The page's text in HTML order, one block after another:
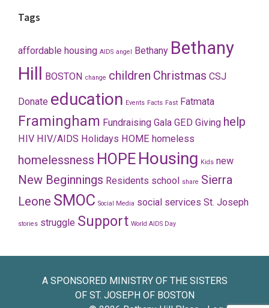
Tags
affordable housing AIDS angel Bethany Bethany
Hill
BOSTON change children Christmas CSJ
Donate education Events Facts Fast Fatmata
Framingham Fundraising Gala GED Giving help
HIV HIV/AIDS Holidays HOME homeless
homelessness HOPE Housing Kids new
New Beginnings Residents school share Sierra
Leone SMOC Social Media social services St. Joseph
stories struggle Support World AIDS Day
A SPONSORED MINISTRY OF THE SISTERS
OF ST. JOSEPH OF BOSTON